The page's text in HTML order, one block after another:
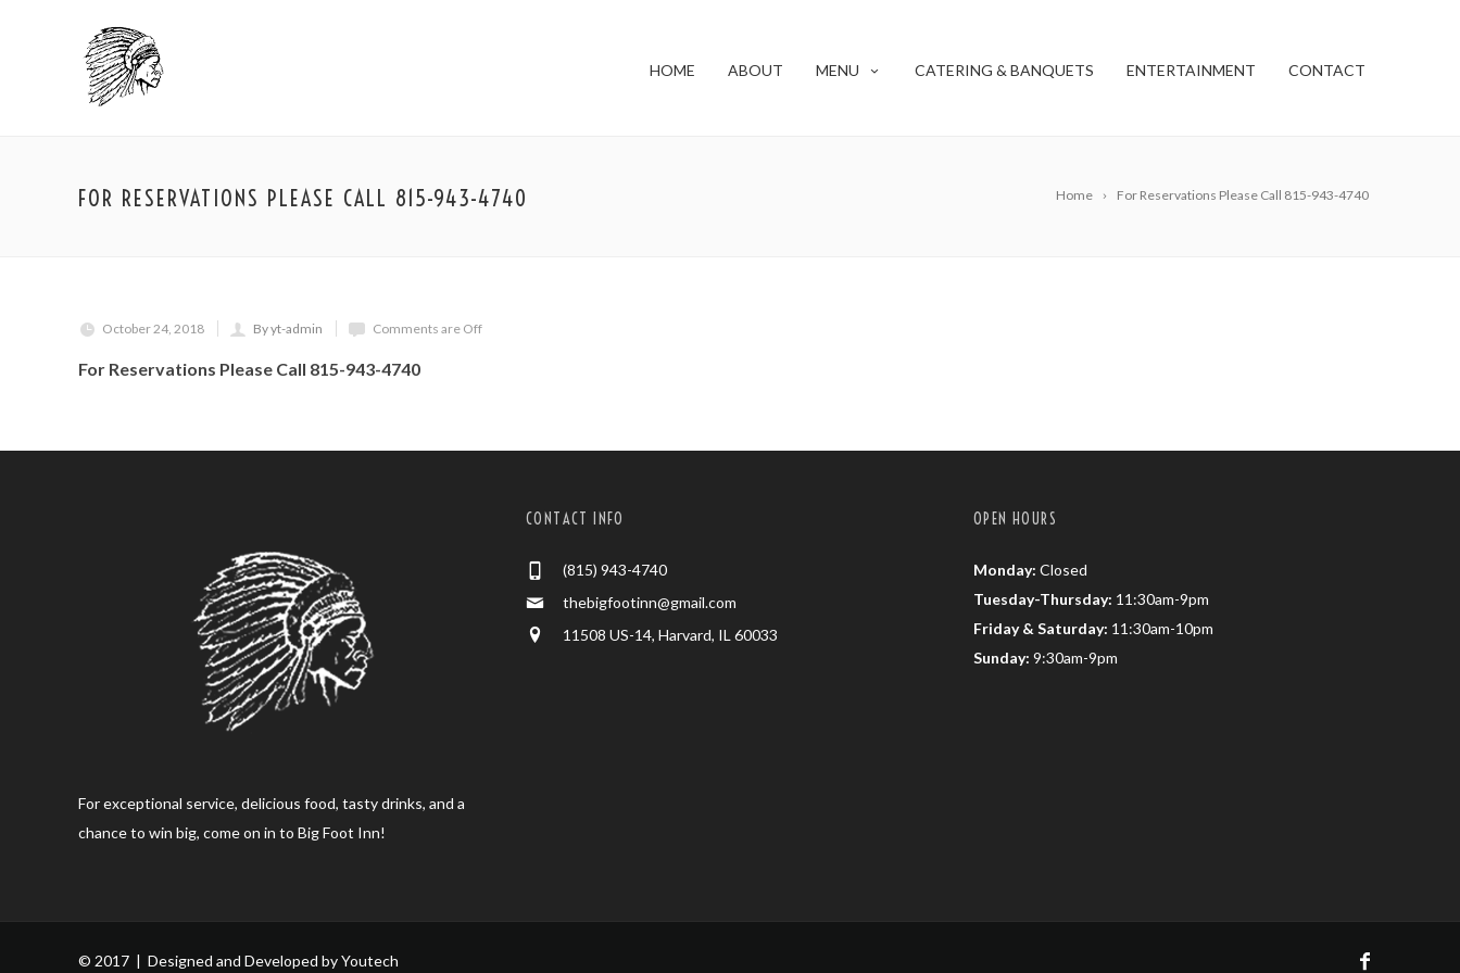
HOME ABOUT MENU CATERING & BANQUETS ENTERTAINMENT CONTACT
Home For Reservations Please Call 815-943-4740
FOR RESERVATIONS PLEASE CALL 815-943-4740
October 24, 2018 By yt-admin Comments are Off
For Reservations Please Call 815-943-4740
For exceptional service, delicious food, tasty drinks, and a
chance to win big, come on in to Big Foot Inn!
CONTACT INFO
(815) 943-4740
thebigfootinn@gmail.com
11508 US-14, Harvard, IL 60033
OPEN HOURS
Monday: Closed
Tuesday-Thursday: 11:30am-9pm
Friday & Saturday: 11:30am-10pm
Sunday: 9:30am-9pm
© 2017 | Designed and Developed byYoutech